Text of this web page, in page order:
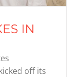
IN
off its